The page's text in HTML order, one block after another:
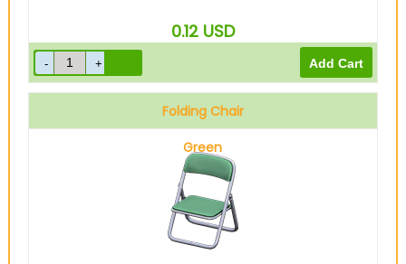
0.12 USD
Folding Chair
Green